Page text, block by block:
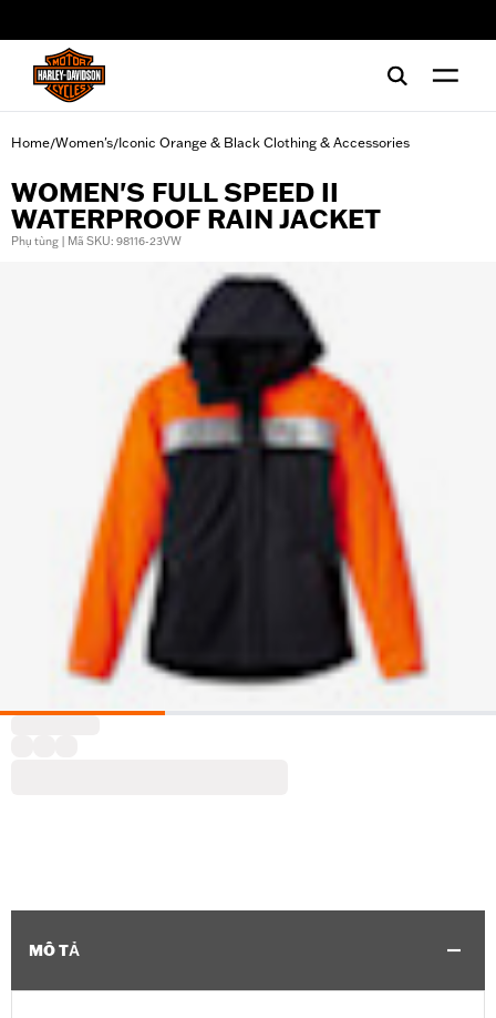
Home/Women's/Iconic Orange & Black Clothing & Accessories
WOMEN'S FULL SPEED II
WATERPROOF RAIN JACKET
Phụ tùng | Mã SKU: 98116-23VW
MÔ TẢ